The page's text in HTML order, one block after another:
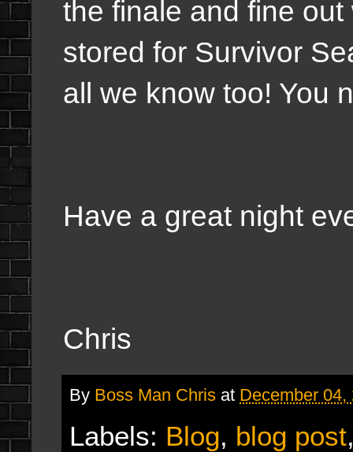
the finale and fine
stored for Survivor
all we know too! You
Have a great night
Chris
By Boss Man Chris at December 04,
Labels: Blog, blog post